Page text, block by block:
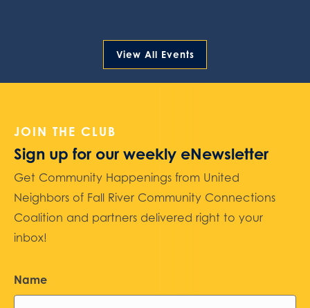
View All Events
JOIN THE CLUB
Sign up for our weekly eNewsletter
Get Community Happenings from United
Neighbors of Fall River Community Connections
Coalition and partners delivered right to your
inbox!
Name